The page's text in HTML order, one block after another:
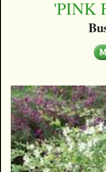
'PINK